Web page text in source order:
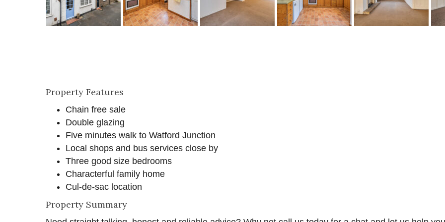
Property Features
Chain free sale
Double glazing
Five minutes walk to Watford Junction
Local shops and bus services close by
Three good size bedrooms
Characterful family home
Cul-de-sac location
Property Summary